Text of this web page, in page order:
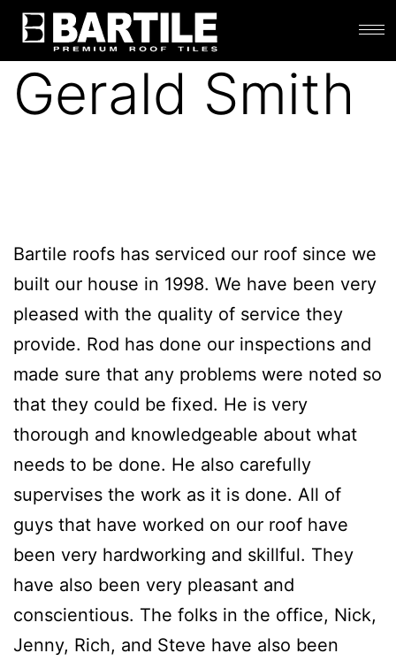
Gerald Smith
Bartile roofs has serviced our roof since we
built our house in 1998. We have been very
pleased with the quality of service they
provide. Rod has done our inspections and
made sure that any problems were noted so
that they could be fixed. He is very
thorough and knowledgeable about what
needs to be done. He also carefully
supervises the work as it is done. All of
guys that have worked on our roof have
been very hardworking and skillful. They
have also been very pleasant and
conscientious. The folks in the office, Nick,
Jenny, Rich, and Steve have also been